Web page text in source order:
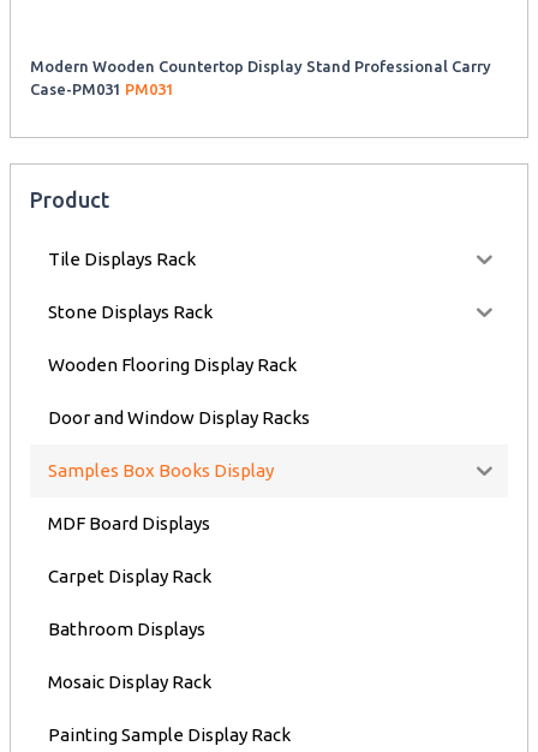
Modern Wooden Countertop Display Stand Professional Carry
Case-PM031 PM031
Product
Tile Displays Rack
Stone Displays Rack
Wooden Flooring Display Rack
Door and Window Display Racks
Samples Box Books Display
MDF Board Displays
Carpet Display Rack
Bathroom Displays
Mosaic Display Rack
Painting Sample Display Rack